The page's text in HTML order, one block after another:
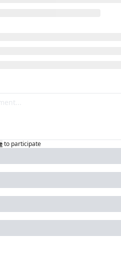
to participate